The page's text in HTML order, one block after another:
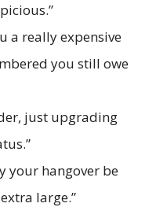
a really expensive
you still owe
just upgrading
your hangover be
large.”